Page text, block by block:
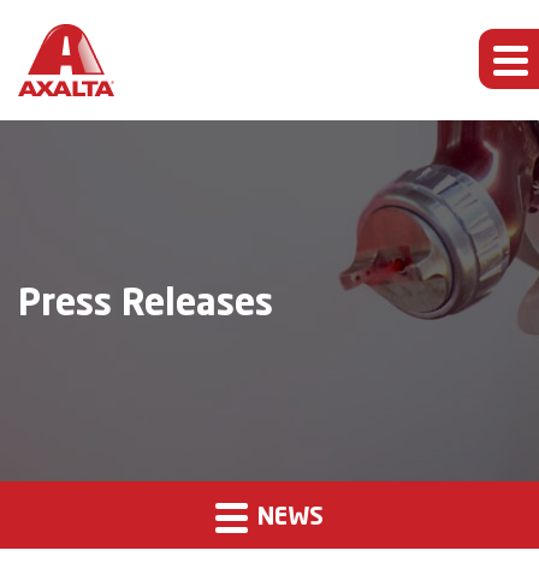
Press Releases
NEWS